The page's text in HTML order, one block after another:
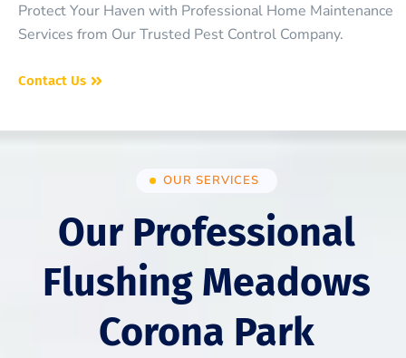
Protect Your Haven with Professional Home Maintenance
Services from Our Trusted Pest Control Company.
Contact Us
OUR SERVICES
Our Professional
Flushing Meadows
Corona Park